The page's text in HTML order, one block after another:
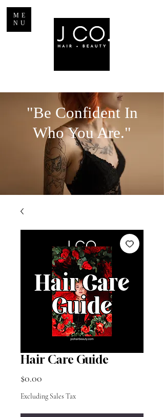
ME
NU
"Be Confident In
Who You Are."
Hair Care Guide
$0.00
Excluding Sales Tax